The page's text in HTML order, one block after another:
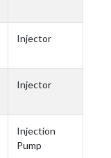
Injector
Injector
Injection
Pump